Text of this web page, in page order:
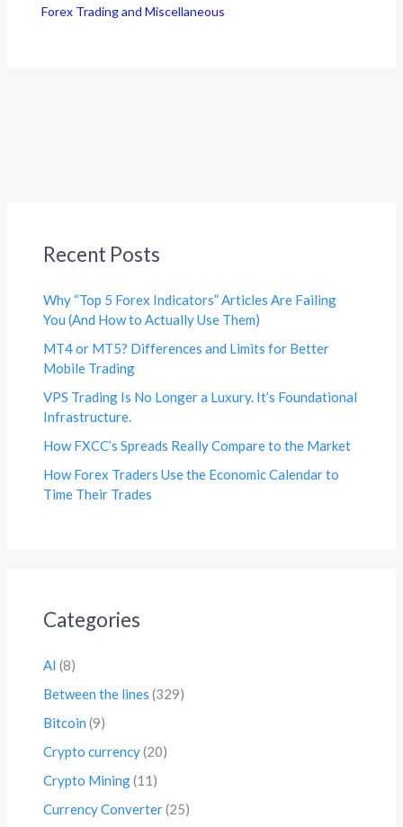
Forex Trading and Miscellaneous
Recent Posts
Why “Top 5 Forex Indicators” Articles Are Failing
You (And How to Actually Use Them)
MT4 or MT5? Differences and Limits for Better
Mobile Trading
VPS Trading Is No Longer a Luxury. It’s Foundational
Infrastructure.
How FXCC’s Spreads Really Compare to the Market
How Forex Traders Use the Economic Calendar to
Time Their Trades
Categories
AI (8)
Between the lines (329)
Bitcoin (9)
Crypto currency(20)
Crypto Mining(11)
Currency Converter(25)